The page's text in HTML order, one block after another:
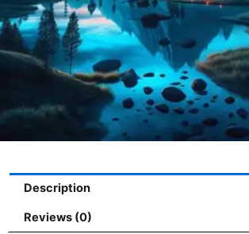
Description
Reviews (0)